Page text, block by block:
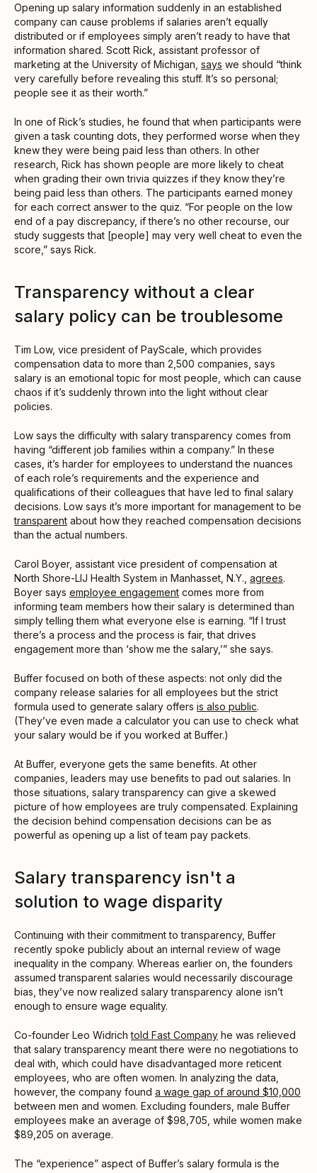
Opening up salary information suddenly in an established
company can cause problems if salaries aren’t equally
distributed or if employees simply aren’t ready to have that
information shared. Scott Rick, assistant professor of
marketing at the University of Michigan, says we should “think
very carefully before revealing this stuff. It’s so personal;
people see it as their worth.”
In one of Rick’s studies, he found that when participants were
given a task counting dots, they performed worse when they
knew they were being paid less than others. In other
research, Rick has shown people are more likely to cheat
when grading their own trivia quizzes if they know they’re
being paid less than others. The participants earned money
for each correct answer to the quiz. “For people on the low
end of a pay discrepancy, if there’s no other recourse, our
study suggests that [people] may very well cheat to even the
score,” says Rick.
Transparency without a clear
salary policy can be troublesome
Tim Low, vice president of PayScale, which provides
compensation data to more than 2,500 companies, says
salary is an emotional topic for most people, which can cause
chaos if it’s suddenly thrown into the light without clear
policies.
Low says the difficulty with salary transparency comes from
having “different job families within a company.” In these
cases, it’s harder for employees to understand the nuances
of each role’s requirements and the experience and
qualifications of their colleagues that have led to final salary
decisions. Low says it’s more important for management to be
transparent about how they reached compensation decisions
than the actual numbers.
Carol Boyer, assistant vice president of compensation at
North Shore-LIJ Health System in Manhasset, N.Y., agrees.
Boyer says employee engagement comes more from
informing team members how their salary is determined than
simply telling them what everyone else is earning. “If I trust
there’s a process and the process is fair, that drives
engagement more than ‘show me the salary,’” she says.
Buffer focused on both of these aspects: not only did the
company release salaries for all employees but the strict
formula used to generate salary offers is also public.
(They’ve even made a calculator you can use to check what
your salary would be if you worked at Buffer.)
At Buffer, everyone gets the same benefits. At other
companies, leaders may use benefits to pad out salaries. In
those situations, salary transparency can give a skewed
picture of how employees are truly compensated. Explaining
the decision behind compensation decisions can be as
powerful as opening up a list of team pay packets.
Salary transparency isn't a
solution to wage disparity
Continuing with their commitment to transparency, Buffer
recently spoke publicly about an internal review of wage
inequality in the company. Whereas earlier on, the founders
assumed transparent salaries would necessarily discourage
bias, they’ve now realized salary transparency alone isn’t
enough to ensure wage equality.
Co-founder Leo Widrichtold Fast Company he was relieved
that salary transparency meant there were no negotiations to
deal with, which could have disadvantaged more reticent
employees, who are often women. In analyzing the data,
however, the company found a wage gap of around $10,000
between men and women. Excluding founders, male Buffer
employees make an average of $98,705, while women make
$89,205 on average.
The “experience” aspect of Buffer’s salary formula is the